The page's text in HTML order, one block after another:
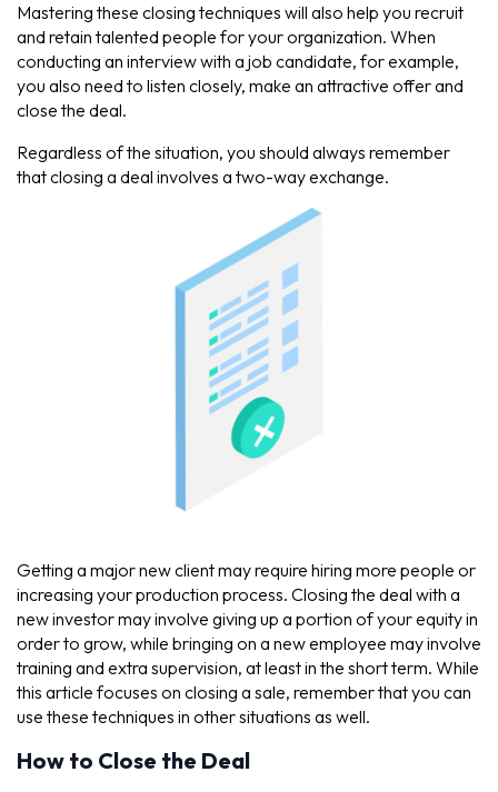
Mastering these closing techniques will also help you recruit
and retain talented people for your organization. When
conducting an interview with a job candidate, for example,
you also need to listen closely, make an attractive offer and
close the deal.
Regardless of the situation, you should always remember
that closing a deal involves a two-way exchange.
Getting a major new client may require hiring more people or
increasing your production process. Closing the deal with a
new investor may involve giving up a portion of your equity in
order to grow, while bringing on a new employee may involve
training and extra supervision, at least in the short term. While
this article focuses on closing a sale, remember that you can
use these techniques in other situations as well.
How to Close the Deal